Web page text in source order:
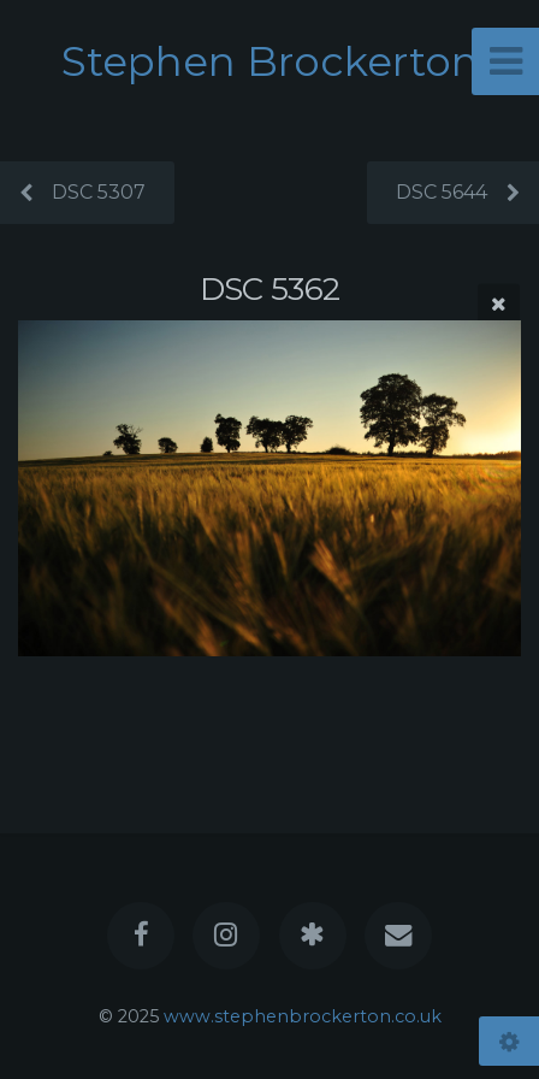
Stephen Brockerton
DSC 5307 DSC 5644
DSC 5362
© 2025 www.stephenbrockerton.co.uk